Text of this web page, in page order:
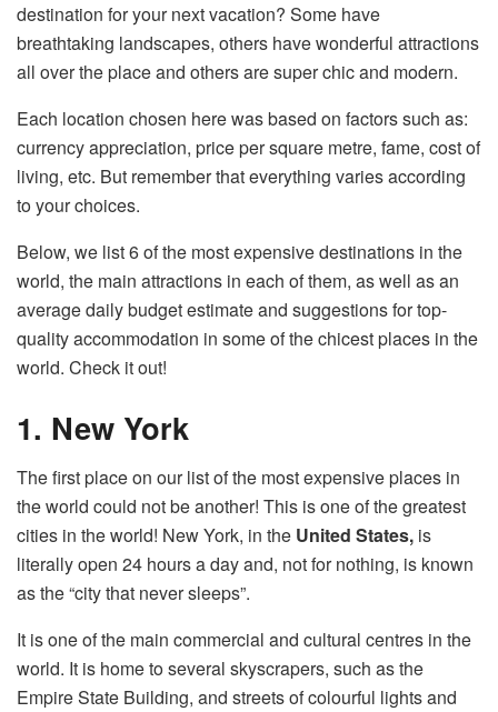
destination for your next vacation? Some have
breathtaking landscapes, others have wonderful attractions
all over the place and others are super chic and modern.
Each location chosen here was based on factors such as:
currency appreciation, price per square metre, fame, cost of
living, etc. But remember that everything varies according
to your choices.
Below, we list 6 of the most expensive destinations in the
world, the main attractions in each of them, as well as an
average daily budget estimate and suggestions for top-
quality accommodation in some of the chicest places in the
world. Check it out!
1. New York
The first place on our list of the most expensive places in
the world could not be another! This is one of the greatest
cities in the world! New York, in the United States, is
literally open 24 hours a day and, not for nothing, is known
as the “city that never sleeps”.
It is one of the main commercial and cultural centres in the
world. It is home to several skyscrapers, such as the
Empire State Building, and streets of colourful lights and